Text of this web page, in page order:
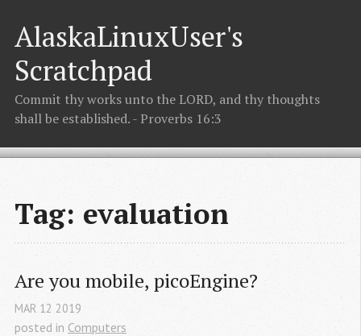
AlaskaLinuxUser's
Scratchpad
Commit thy works unto the LORD, and thy thoughts
shall be established. - Proverbs 16:3
Tag: evaluation
Are you mobile, picoEngine?
MAR 12 2019
posted in Computers